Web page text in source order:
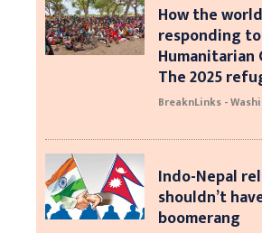
How the
responding
Humanitarian
The 2025
BreaknLinks -
Indo-Nepal
shouldn’t
boomerang